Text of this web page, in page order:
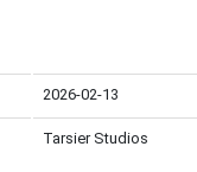
2026-02-13
Tarsier Studios